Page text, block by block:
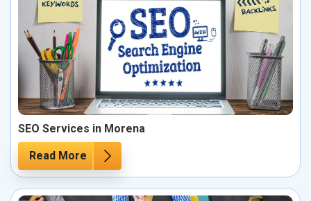
SEO Services in Morena
Read More